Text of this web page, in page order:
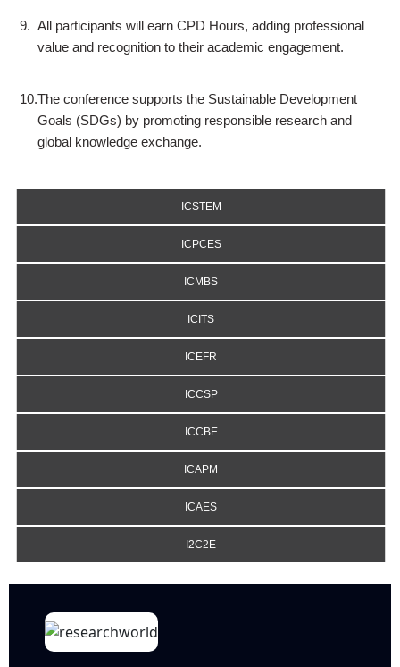
9. All participants will earn CPD Hours, adding professional
value and recognition to their academic engagement.
10.The conference supports the Sustainable Development
Goals (SDGs) by promoting responsible research and
global knowledge exchange.
ICSTEM
ICPCES
ICMBS
ICITS
ICEFR
ICCSP
ICCBE
ICAPM
ICAES
I2C2E